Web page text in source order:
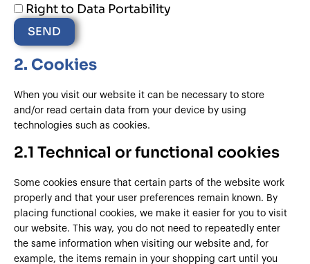
Right to Data Portability
2. Cookies
When you visit our website it can be necessary to store
and/or read certain data from your device by using
technologies such as cookies.
2.1 Technical or functional cookies
Some cookies ensure that certain parts of the website work
properly and that your user preferences remain known. By
placing functional cookies, we make it easier for you to visit
our website. This way, you do not need to repeatedly enter
the same information when visiting our website and, for
example, the items remain in your shopping cart until you